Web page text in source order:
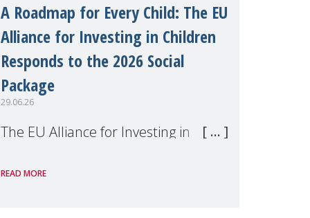
A Roadmap for Every Child: The EU
Alliance for Investing in Children
Responds to the 2026 Social
Package
29.06.26
The EU Alliance for Investing in
member, has welcomed the
READ MORE